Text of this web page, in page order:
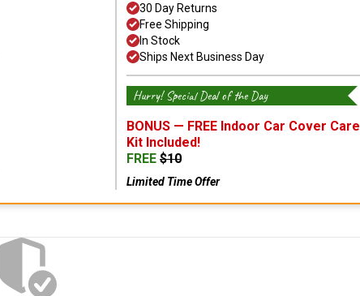
30 Day Returns
Free Shipping
In Stock
Ships Next Business Day
Hurry! Special Deal of the Day
BONUS — FREE Indoor Car Cover Care
Kit Included!
FREE $10
Limited Time Offer